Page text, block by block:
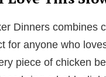
Dinners combines
for anyone who
piece of chicken